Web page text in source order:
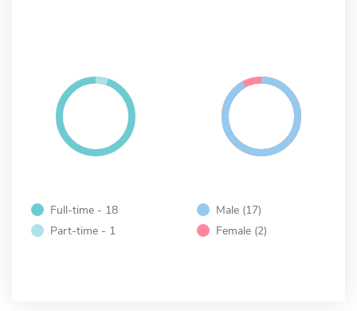
Full-time - 18
Part-time - 1
Male (17)
Female (2)